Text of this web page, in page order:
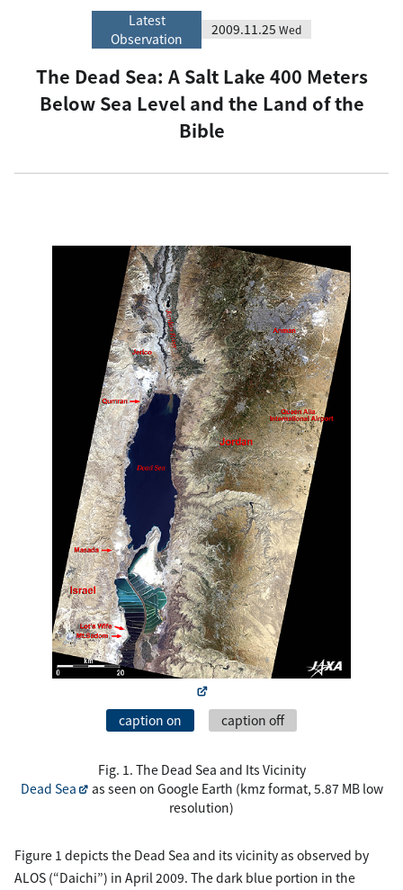
Latest
Observation
2009.11.25 Wed
The Dead Sea: A Salt Lake 400 Meters
Below Sea Level and the Land of the
Bible
caption on caption off
Fig. 1. The Dead Sea and Its Vicinity
Dead Sea
as seen on Google Earth (kmz format, 5.87 MB low
resolution)
Figure 1 depicts the Dead Sea and its vicinity as observed by
ALOS (“Daichi”) in April 2009. The dark blue portion in the